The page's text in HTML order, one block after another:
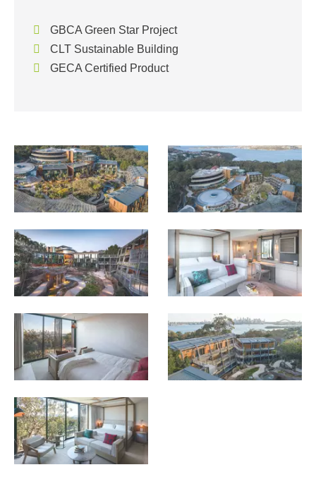
GBCA Green Star Project
CLT Sustainable Building
GECA Certified Product